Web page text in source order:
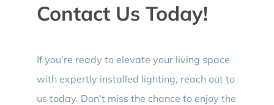
Contact Us Today!
If you’re ready to elevate your living space
with expertly installed lighting, reach out to
us today. Don’t miss the chance to enjoy the